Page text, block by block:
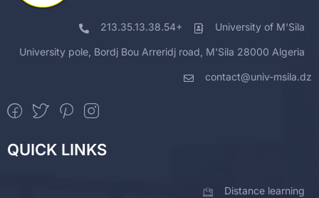
213.35.13.38.54+ University of M'Sila
University pole, Bordj Bou Arreridj road, M'Sila 28000 Algeria
contact@univ-msila.dz
QUICK LINKS
Distance learning